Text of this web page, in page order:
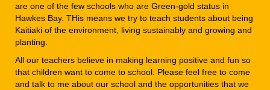
are one of the few schools who are Green-gold status in
Hawkes Bay. THis means we try to teach students about being
Kaitiaki of the environment, living sustainably and growing and
planting.
All our teachers believe in making learning positive and fun so
that children want to come to school. Please feel free to come
and talk to me about our school and the opportunities that we